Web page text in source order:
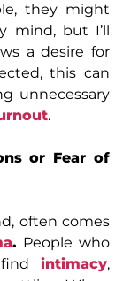
they might
mind, but I’ll
a desire for
this can
unnecessary
.
or Fear of
often comes
. People who
intimacy,